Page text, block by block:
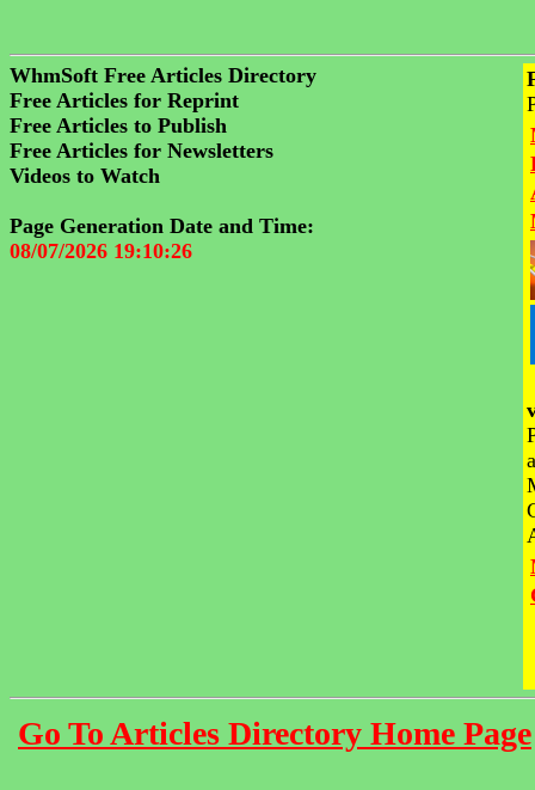
WhmSoft Free Articles Directory
Free Articles for Reprint
Free Articles to Publish
Free Articles for Newsletters
Videos to Watch
Page Generation Date and Time:
08/07/2026 19:10:26
Go To Articles Directory Home Page